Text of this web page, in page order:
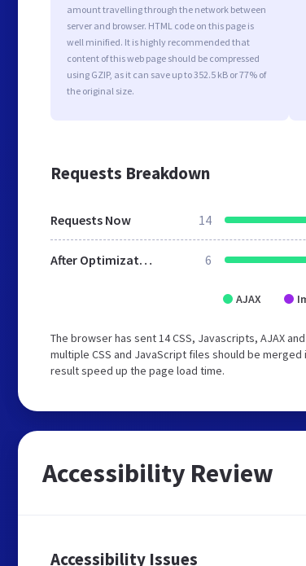
amount travelling through the network between
server and browser. HTML code on this page is
well minified. It is highly recommended that
content of this web page should be compressed
using GZIP, as it can save up to 352.5 kB or 77% of
the original size.
Requests Breakdown
Requests Now 14
After Optimization 6
AJAX
The browser has sent 14 CSS, Javascripts, AJAX
multiple CSS and JavaScript files should be
result speed up the page load time.
Accessibility Review
Accessibility Issues